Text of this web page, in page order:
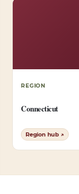
REGION
Connecticut
Region hub ↗